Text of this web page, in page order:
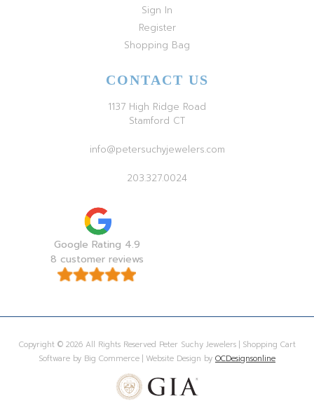
Sign In
Register
Shopping Bag
CONTACT US
1137 High Ridge Road
Stamford CT
info@petersuchyjewelers.com
203.327.0024
Google Rating 4.9
8 customer reviews
Copyright © 2026 All Rights Reserved Peter Suchy Jewelers | Shopping Cart
Software by Big Commerce | Website Design by OCDesignsonline